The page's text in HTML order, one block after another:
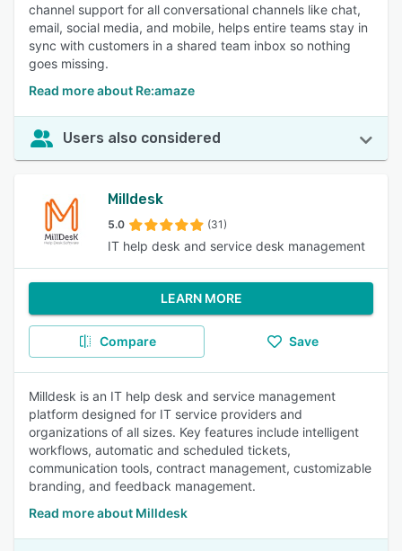
channel support for all conversational channels like chat,
email, social media, and mobile, helps entire teams stay in
sync with customers in a shared team inbox so nothing
goes missing.
Read more about Re:amaze
Users also considered
Milldesk
5.0 (31)
IT help desk and service desk management
LEARN MORE
Compare Save
Milldesk is an IT help desk and service management
platform designed for IT service providers and
organizations of all sizes. Key features include intelligent
workflows, automatic and scheduled tickets,
communication tools, contract management, customizable
branding, and feedback management.
Read more about Milldesk